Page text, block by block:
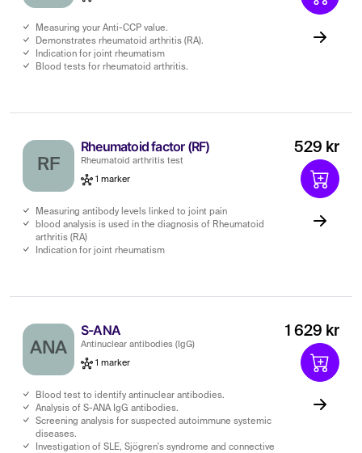
Measuring your Anti-CCP value.
Demonstrates rheumatoid arthritis (RA).
Indication for joint rheumatism
Blood tests for rheumatoid arthritis.
RF
Rheumatoid factor (RF)
Rheumatoid arthritis test
1 marker
Measuring antibody levels linked to joint pain
blood analysis is used in the diagnosis of Rheumatoid
arthritis (RA)
Indication for joint rheumatism
529 kr
ANA
S-ANA
Antinuclear antibodies (IgG)
1 marker
Blood test to identify antinuclear antibodies.
Analysis of S-ANA IgG antibodies.
Screening analysis for suspected autoimmune systemic
diseases.
Investigation of SLE, Sjögren's syndrome and connective
1 629 kr